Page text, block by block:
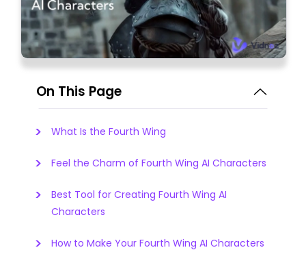
On This Page
What Is the Fourth Wing
Feel the Charm of Fourth Wing AI Characters
Best Tool for Creating Fourth Wing AI
Characters
How to Make Your Fourth Wing AI Characters